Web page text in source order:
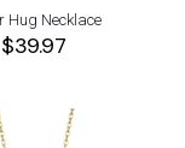
Hug Necklace
$39.97